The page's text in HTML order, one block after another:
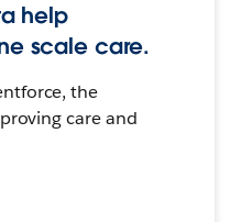
help
scale care.
the
care and